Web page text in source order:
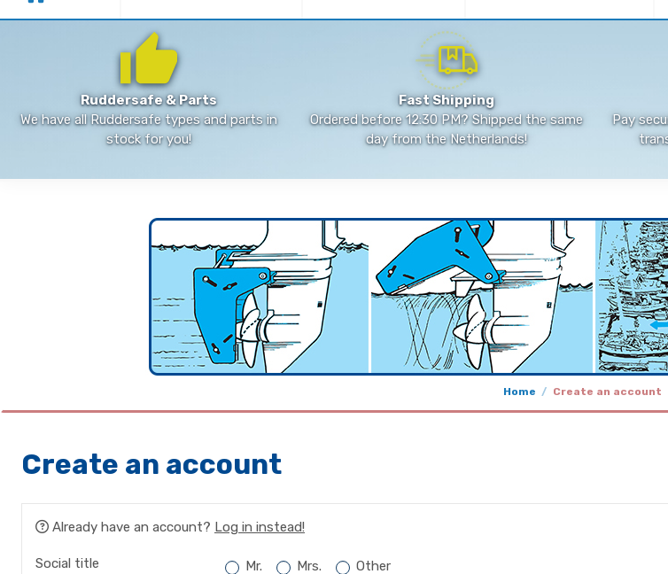
Ruddersafe & Parts
We have all Ruddersafe types and parts in
stock for you!
Fast Shipping
Ordered before 12:30 PM? Shipped the same
day from the Netherlands!
Pay
Home Create an account
Create an account
Already have an account? Log in instead!
Social title Mr. Mrs. Other